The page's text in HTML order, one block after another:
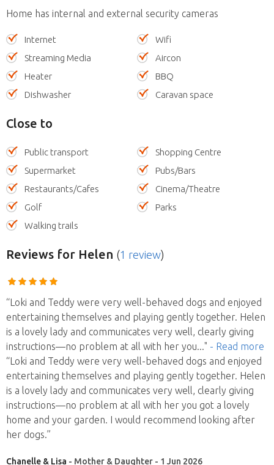
Home has internal and external security cameras
Internet
Wifi
Streaming Media
Aircon
Heater
BBQ
Dishwasher
Caravan space
Close to
Public transport
Shopping Centre
Supermarket
Pubs/Bars
Restaurants/Cafes
Cinema/Theatre
Golf
Parks
Walking trails
Reviews for Helen (1 review)
“Loki and Teddy were very well-behaved dogs and enjoyed
entertaining themselves and playing gently together. Helen
is a lovely lady and communicates very well, clearly giving
instructions—no problem at all with her you..." - Read more
“Loki and Teddy were very well-behaved dogs and enjoyed
entertaining themselves and playing gently together. Helen
is a lovely lady and communicates very well, clearly giving
instructions—no problem at all with her you got a lovely
home and your garden. I would recommend looking after
her dogs.”
Chanelle & Lisa - Mother & Daughter - 1 Jun 2026